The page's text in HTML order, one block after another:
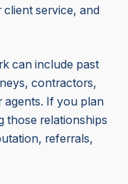
service, and
can include past
contractors,
agents. If you plan
those relationships
referrals,